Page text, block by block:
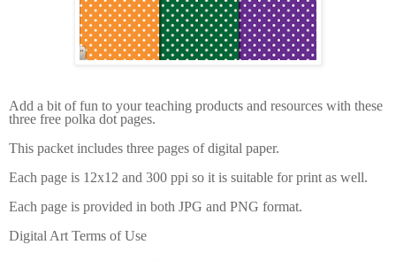
Add a bit of fun to your teaching products and resources with these
three free polka dot pages.
This packet includes three pages of digital paper.
Each page is 12x12 and 300 ppi so it is suitable for print as well.
Each page is provided in both JPG and PNG format.
Digital Art Terms of Use